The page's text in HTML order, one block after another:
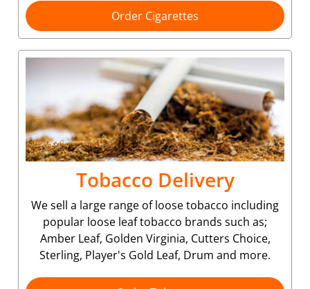
Order Cigarettes
Tobacco Delivery
We sell a large range of loose tobacco including
popular loose leaf tobacco brands such as;
Amber Leaf, Golden Virginia, Cutters Choice,
Sterling, Player's Gold Leaf, Drum and more.